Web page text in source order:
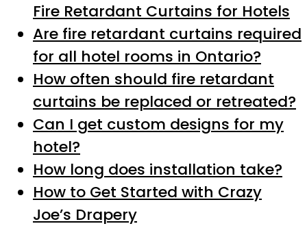
Fire Retardant Curtains for Hotels
Are fire retardant curtains required
for all hotel rooms in Ontario?
How often should fire retardant
curtains be replaced or retreated?
Can I get custom designs for my
hotel?
How long does installation take?
How to Get Started with Crazy
Joe’s Drapery